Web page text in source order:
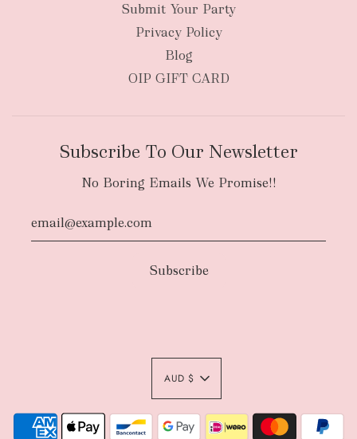
Submit Your Party
Privacy Policy
Blog
OIP GIFT CARD
Subscribe To Our Newsletter
No Boring Emails We Promise!!
AUD $